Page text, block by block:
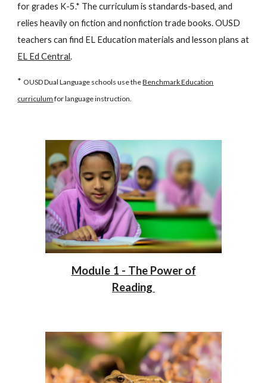
for grades K-5.* The curriculum is standards-based, and
relies heavily on fiction and nonfiction trade books. OUSD
teachers can find EL Education materials and lesson plans at
EL Ed Central.
* OUSD Dual Language schools use theBenchmark Education
curriculum for language instruction.
Module 1 - The Power of
Reading